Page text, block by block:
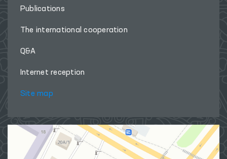
Publications
The international cooperation
Q&A
Internet reception
Site map